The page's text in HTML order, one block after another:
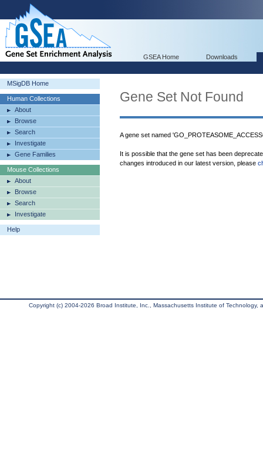
GSEA Home Downloads
MSigDB Home
Human Collections
About
Browse
Search
Investigate
Gene Families
Mouse Collections
About
Browse
Search
Investigate
Help
Gene Set Not Found
A gene set named
It is possible that the gene set has been
changes introduced in our latest version, please
Copyright (c) 2004-2026 Broad Institute, Inc., Massachusetts Institute of Technology,